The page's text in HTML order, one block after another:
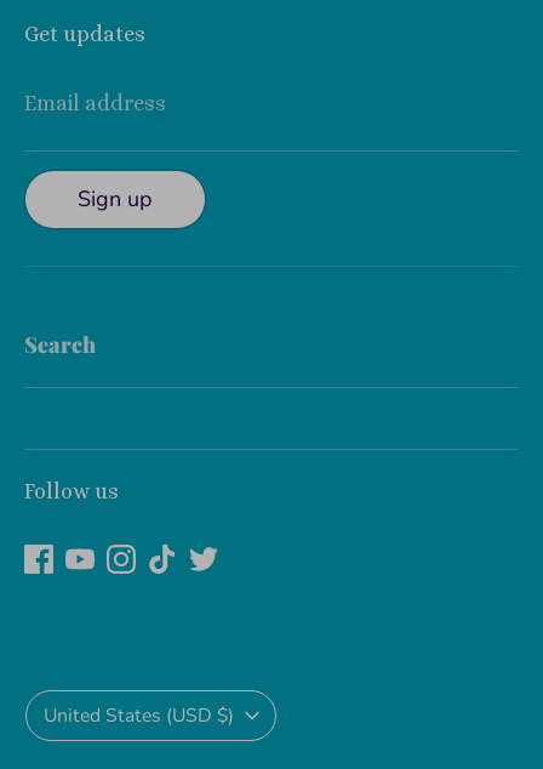
Get updates
Email address
Sign up
Search
Follow us
Currency
United States (USD $)